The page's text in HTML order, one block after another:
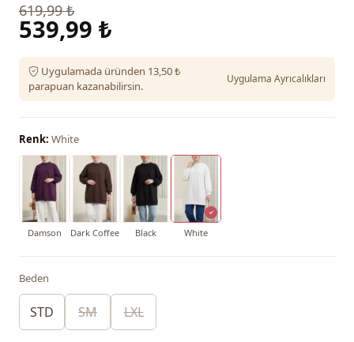
619,99 ₺
539,99 ₺
Uygulamada üründen 13,50 ₺
parapuan kazanabilirsin.
Uygulama Ayrıcalıkları
Renk: White
Damson Dark Coffee Black White
Beden
STD SM LXL